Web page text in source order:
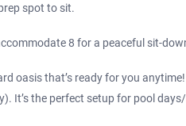
spot to sit.
8 for a peaceful sit-
oasis that’s ready for you anytime!
It’s the perfect setup for pool